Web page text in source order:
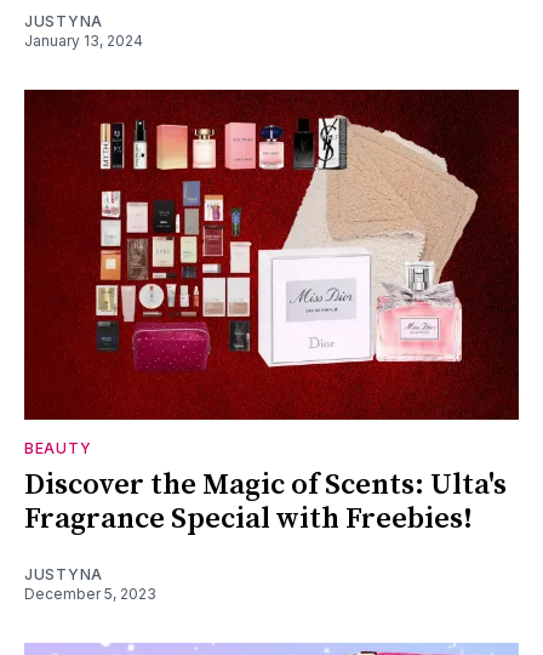
JUSTYNA
January 13, 2024
BEAUTY
Discover the Magic of Scents: Ulta's
Fragrance Special with Freebies!
JUSTYNA
December 5, 2023